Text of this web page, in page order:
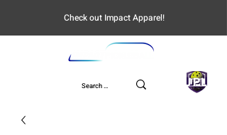
Check out Impact Apparel!
UPL